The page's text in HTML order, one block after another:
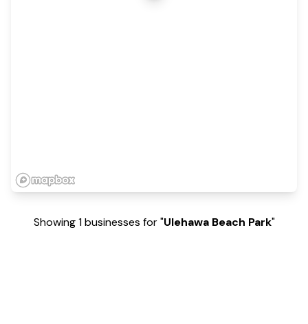
Showing 1 businesses for "Ulehawa Beach Park"